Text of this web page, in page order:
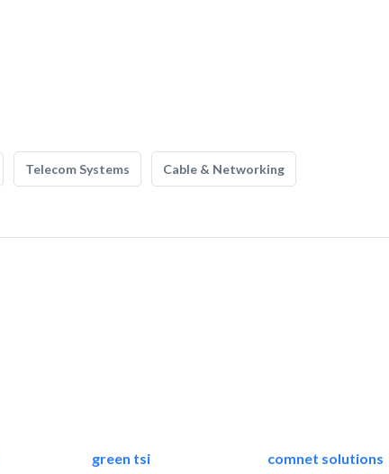
Telecom Systems Cable & Networking
green tsi comnet solutions